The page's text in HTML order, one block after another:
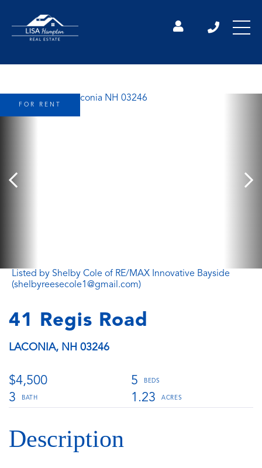
Listed by Shelby Cole of RE/MAX Innovative Bayside
(shelbyreesecole1@gmail.com)
FOR RENT
41 Regis Road
LACONIA, NH 03246
$4,500
5
3
1.23